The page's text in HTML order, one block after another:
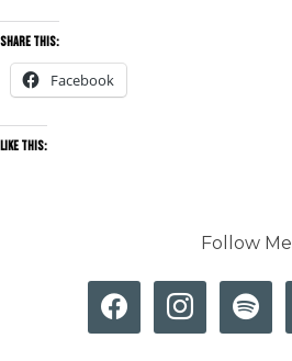
Share this:
Facebook
Like this:
Follow Me
facebookinstagramspotify